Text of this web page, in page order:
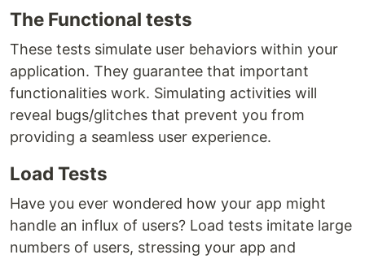
The Functional tests
These tests simulate user behaviors within your
application. They guarantee that important
functionalities work. Simulating activities will
reveal bugs/glitches that prevent you from
providing a seamless user experience.
Load Tests
Have you ever wondered how your app might
handle an influx of users? Load tests imitate large
numbers of users, stressing your app and